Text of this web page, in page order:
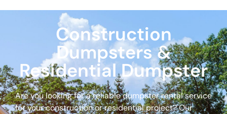
Construction
Dumpsters &
Residential Dumpster
Are you looking for a reliable dumpster rental service
for your construction or residential project? Our